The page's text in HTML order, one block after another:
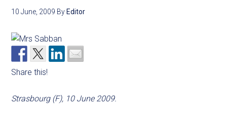
10 June, 2009 By Editor
Share this!
Strasbourg (F), 10 June 2009.